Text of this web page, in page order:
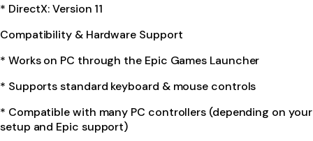
* DirectX: Version 11
Compatibility & Hardware Support
* Works on PC through the Epic Games Launcher
* Supports standard keyboard & mouse controls
* Compatible with many PC controllers (depending on your
setup and Epic support)